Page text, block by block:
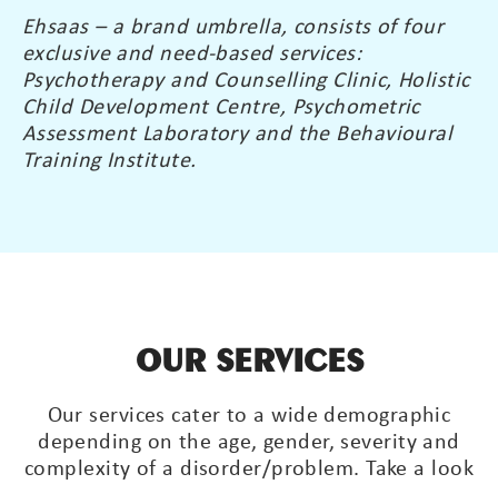
Ehsaas – a brand umbrella, consists of four
exclusive and need-based services:
Psychotherapy and Counselling Clinic, Holistic
Child Development Centre, Psychometric
Assessment Laboratory and the Behavioural
Training Institute.
OUR SERVICES
Our services cater to a wide demographic
depending on the age, gender, severity and
complexity of a disorder/problem. Take a look